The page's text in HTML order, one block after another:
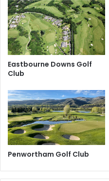
Eastbourne Downs Golf
Club
Penwortham Golf Club